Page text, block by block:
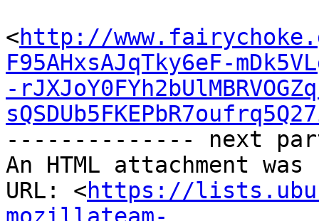
<http://
F95AHxsAJqTky6eF-
-
-------------- next
An HTML attachment
URL: <https://